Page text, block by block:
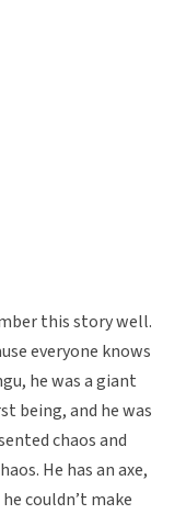
this story well.
everyone knows
he was a giant
being, and he was
chaos and
He has an axe,
couldn’t make